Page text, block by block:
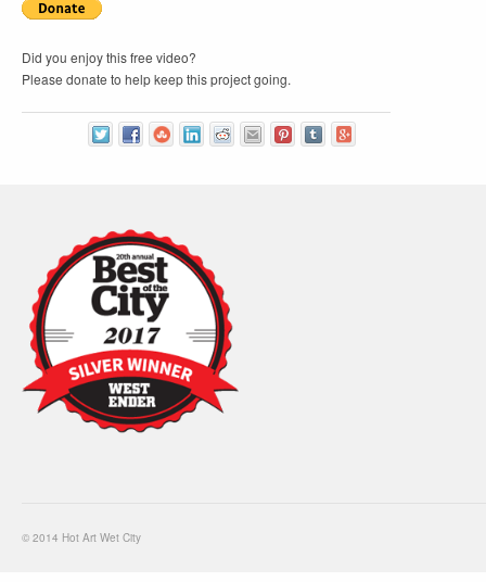
Did you enjoy this free video?
Please donate to help keep this project going.
© 2014 Hot Art Wet City